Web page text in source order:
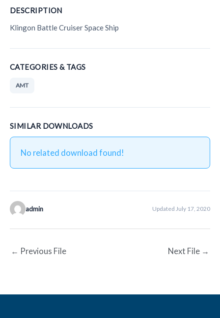
DESCRIPTION
Klingon Battle Cruiser Space Ship
CATEGORIES & TAGS
AMT
SIMILAR DOWNLOADS
No related download found!
admin Updated July 17, 2020
← Previous File Next File →